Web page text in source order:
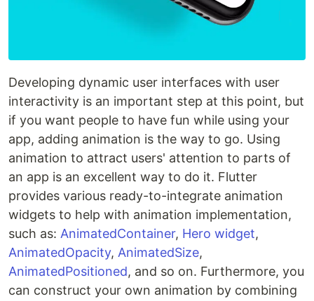
Developing dynamic user interfaces with user
interactivity is an important step at this point, but
if you want people to have fun while using your
app, adding animation is the way to go. Using
animation to attract users' attention to parts of
an app is an excellent way to do it. Flutter
provides various ready-to-integrate animation
widgets to help with animation implementation,
such as: AnimatedContainer, Hero widget,
AnimatedOpacity, AnimatedSize,
AnimatedPositioned, and so on. Furthermore, you
can construct your own animation by combining